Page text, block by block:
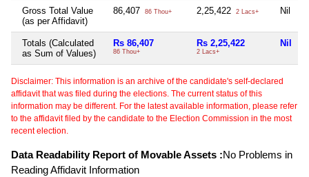
Gross Total Value
(as per Affidavit)
86,407 86 Thou+ 2,25,422 2 Lacs+ Nil
Totals (Calculated
as Sum of Values)
Rs 86,407
86 Thou+
Rs 2,25,422
2 Lacs+
Nil
Disclaimer: This information is an archive of the candidate's self-declared
affidavit that was filed during the elections. The current status of this
information may be different. For the latest available information, please refer
to the affidavit filed by the candidate to the Election Commission in the most
recent election.
Data Readability Report of Movable Assets :No Problems in
Reading Affidavit Information